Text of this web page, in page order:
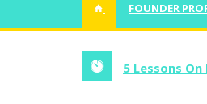
FOUNDER
5 Lessons